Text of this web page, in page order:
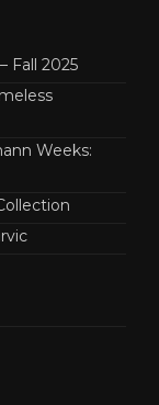
Fall 2025
Weeks: